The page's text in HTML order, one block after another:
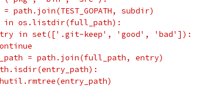
subdir)
os.listdir(full_path):
in set(['.git-keep', 'good', 'bad']):
= path.join(full_path, entry)